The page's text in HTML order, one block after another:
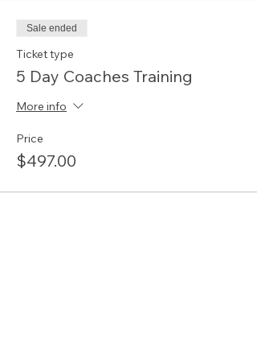
Sale ended
Ticket type
5 Day Coaches Training
More info
Price
$497.00